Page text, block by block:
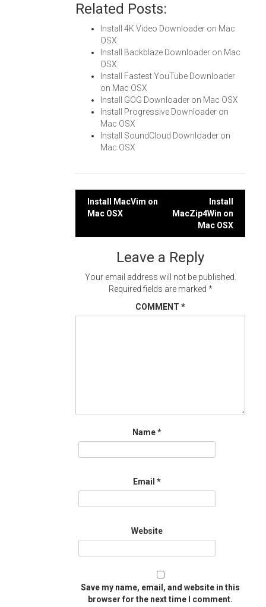
Related Posts:
Install 4K Video Downloader on Mac
OSX
Install Backblaze Downloader on Mac
OSX
Install Fastest YouTube Downloader
on Mac OSX
Install GOG Downloader on Mac OSX
Install Progressive Downloader on
Mac OSX
Install SoundCloud Downloader on
Mac OSX
Post
Install MacVim on
Mac OSX
Install
MacZip4Win on
Mac OSX
Leave a Reply
Your email address will not be published.
Required fields are marked *
COMMENT *
Name*
Email *
Website
Save my name, email, and website in this
browser for the next time I comment.